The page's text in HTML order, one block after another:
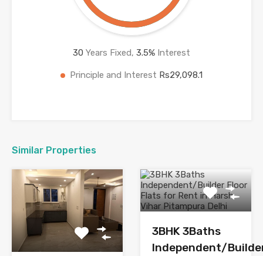
30 Years Fixed, 3.5% Interest
Principle and Interest Rs29,098.1
Similar Properties
3BHK 3Baths
Independent/